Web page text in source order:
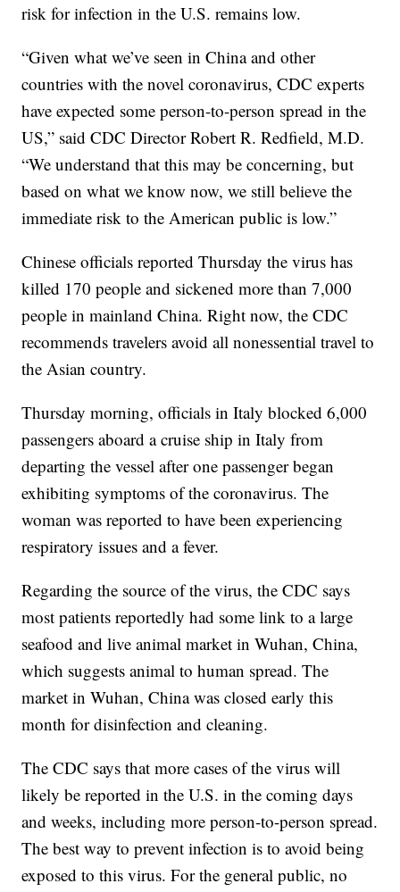
risk for infection in the U.S. remains low.
“Given what we’ve seen in China and other
countries with the novel coronavirus, CDC experts
have expected some person-to-person spread in the
US,” said CDC Director Robert R. Redfield, M.D.
“We understand that this may be concerning, but
based on what we know now, we still believe the
immediate risk to the American public is low.”
Chinese officials reported Thursday the virus has
killed 170 people and sickened more than 7,000
people in mainland China. Right now, the CDC
recommends travelers avoid all nonessential travel to
the Asian country.
Thursday morning, officials in Italy blocked 6,000
passengers aboard a cruise ship in Italy from
departing the vessel after one passenger began
exhibiting symptoms of the coronavirus. The
woman was reported to have been experiencing
respiratory issues and a fever.
Regarding the source of the virus, the CDC says
most patients reportedly had some link to a large
seafood and live animal market in Wuhan, China,
which suggests animal to human spread. The
market in Wuhan, China was closed early this
month for disinfection and cleaning.
The CDC says that more cases of the virus will
likely be reported in the U.S. in the coming days
and weeks, including more person-to-person spread.
The best way to prevent infection is to avoid being
exposed to this virus. For the general public, no